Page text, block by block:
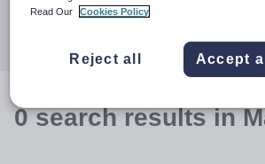
0searchresultsin
Read Our
Cookies Policy
Reject all Accept